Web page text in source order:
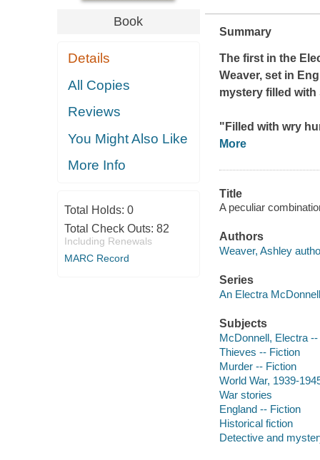
Book
Details
All Copies
Reviews
You Might Also Like
More Info
Total Holds: 0
Total Check Outs: 82
Including Renewals
MARC Record
Summary
The first in the
Weaver, set in
mystery filled
"Filled with wry
More
Title
A peculiar
Authors
Weaver, Ashley
Series
An Electra
Subjects
McDonnell, Electra
Thieves -- Fiction
Murder -- Fiction
World War, 1939-
War stories
England -- Fiction
Historical fiction
Detective and